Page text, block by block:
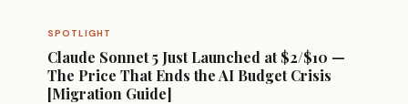
SPOTLIGHT
Claude Sonnet 5 Just Launched at $2/$10 —
The Price That Ends the AI Budget Crisis
[Migration Guide]